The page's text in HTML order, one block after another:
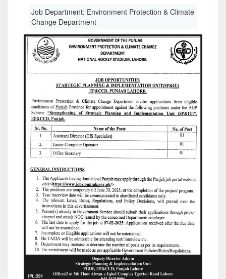
Job Department: Environment Protection & Climate
Change Department